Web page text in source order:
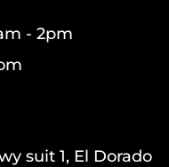
- 2pm
suit 1, El Dorado